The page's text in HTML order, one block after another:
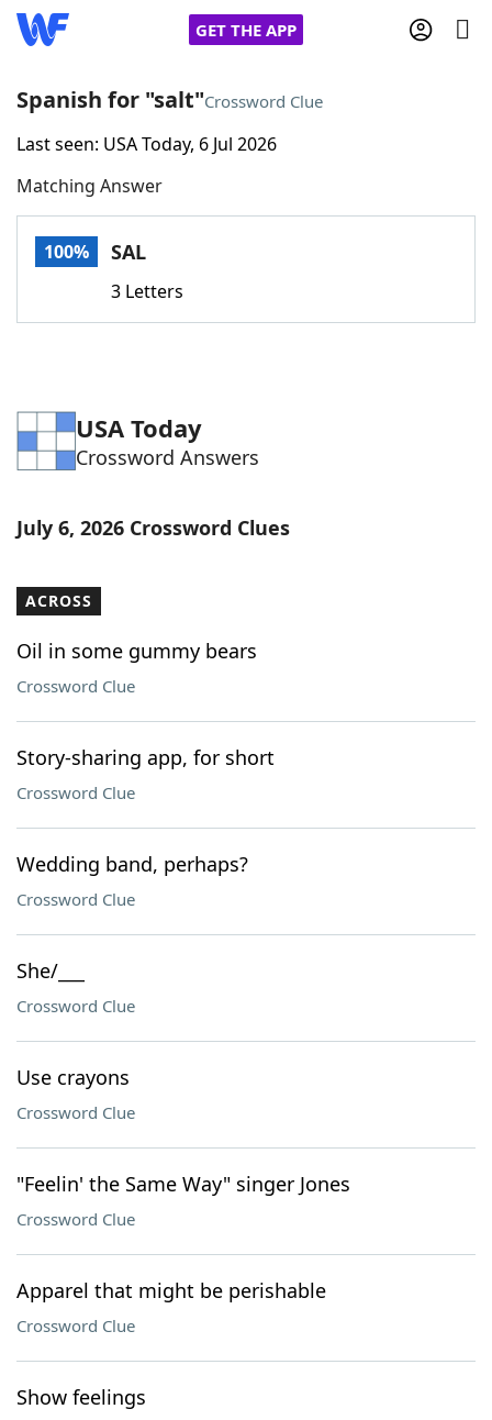
GET THE APP
Home
Words With FriendsCheat
Word Games Helpers
Word ListMaker
Spanish for "salt"Crossword Clue
Last seen: USA Today, 6 Jul 2026
Matching Answer
100% SAL
3 Letters
USA Today
Crossword Answers
July 6, 2026 Crossword Clues
ACROSS
Oil in some gummy bears
Crossword Clue
Story-sharing app, for short
Crossword Clue
Wedding band, perhaps?
Crossword Clue
She/___
Crossword Clue
Use crayons
Crossword Clue
"Feelin' the Same Way" singer Jones
Crossword Clue
Apparel that might be perishable
Crossword Clue
Show feelings